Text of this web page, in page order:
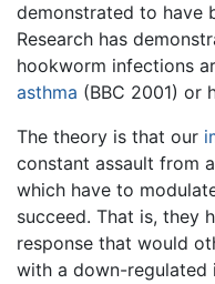
demonstrated to have
Research has
hookworm infections
asthma (BBC 2001) or
The theory is that our
constant assault from
which have to
succeed. That is, they
response that would
with a down-regulated